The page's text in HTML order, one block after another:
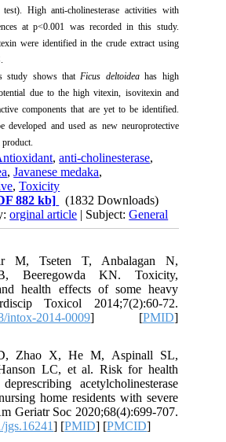
High anti-cholinesterase activities with
at p<0.001 was recorded in this study.
were identified in the crude extract using
study shows thatFicus deltoideahas high
due to the high vitexin, isovitexin and
components that are yet to be identified.
developed and used as new neuroprotective
product.
,anti-cholinesterase,
,Javanese medaka,
,Toxicity
882 kb]
(1832 Downloads)
orginal article | Subject:General
M, Tseten T, Anbalagan N,
Beeregowda KN. Toxicity,
health effects of some heavy
Toxicol 2014;7(2):60-72.
intox-2014-0009] [PMID]
Zhao X, He M, Aspinall SL,
LC, et al. Risk for health
acetylcholinesterase
home residents with severe
Geriatr Soc 2020;68(4):699-707.
jgs.16241] [PMID] [PMCID]